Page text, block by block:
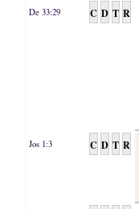
De 33:29 C D T R
Jos 1:3 C D T R